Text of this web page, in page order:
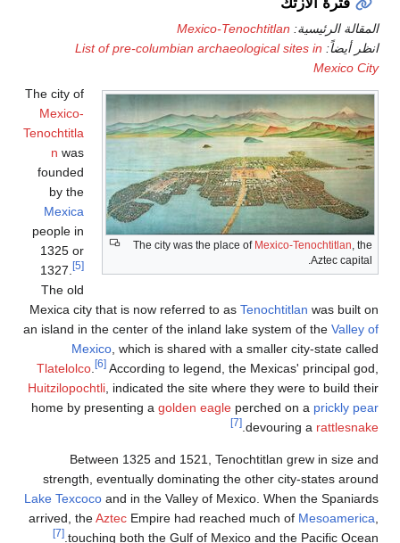
Mexico-
List of pre-columbian
The city was the
The city of
Mexico-
Tenochtitla
was
founded
by the
Mexica
people in
1325 or
1327.
Mexica city that is now referred to
an island in the center of the inland
Mexico, which is shared with
Tlatelolco. [6]According to legend,
Huitzilopochtli, indicated the site
home by presenting agolden eagle
Between 1325 and 1521,
strength, eventually dominating
Lake Texcocoand in the Valley of
arrived, theAztecEmpire had
touching both the Gulf of
[7]